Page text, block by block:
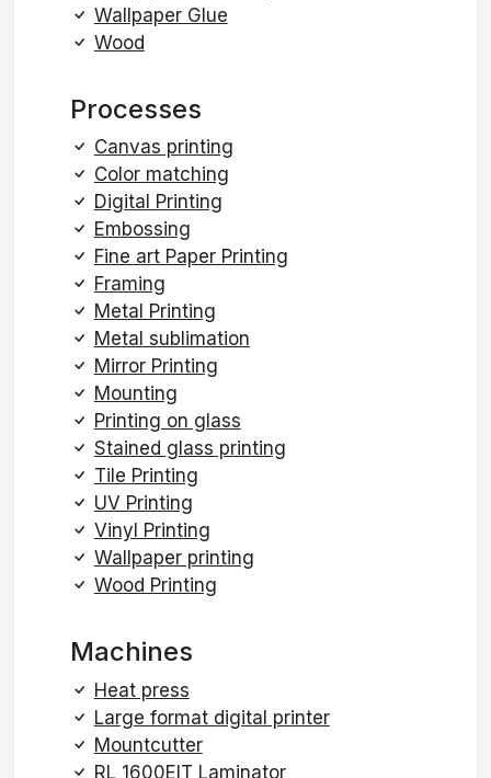
Wallpaper Glue
Wood
Processes
Canvas printing
Color matching
Digital Printing
Embossing
Fine art Paper Printing
Framing
Metal Printing
Metal sublimation
Mirror Printing
Mounting
Printing on glass
Stained glass printing
Tile Printing
UV Printing
Vinyl Printing
Wallpaper printing
Wood Printing
Machines
Heat press
Large format digital printer
Mountcutter
RL 1600EIT Laminator